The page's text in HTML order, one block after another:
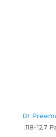
Dr
118-127